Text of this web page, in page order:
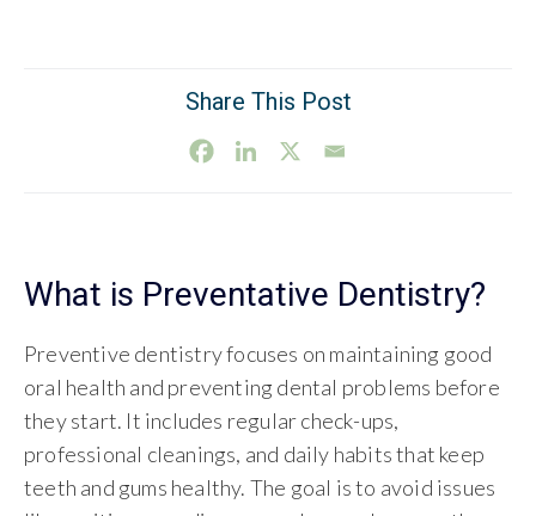
Share This Post
What is Preventative Dentistry?
Preventive dentistry focuses on maintaining good
oral health and preventing dental problems before
they start. It includes regular check-ups,
professional cleanings, and daily habits that keep
teeth and gums healthy. The goal is to avoid issues